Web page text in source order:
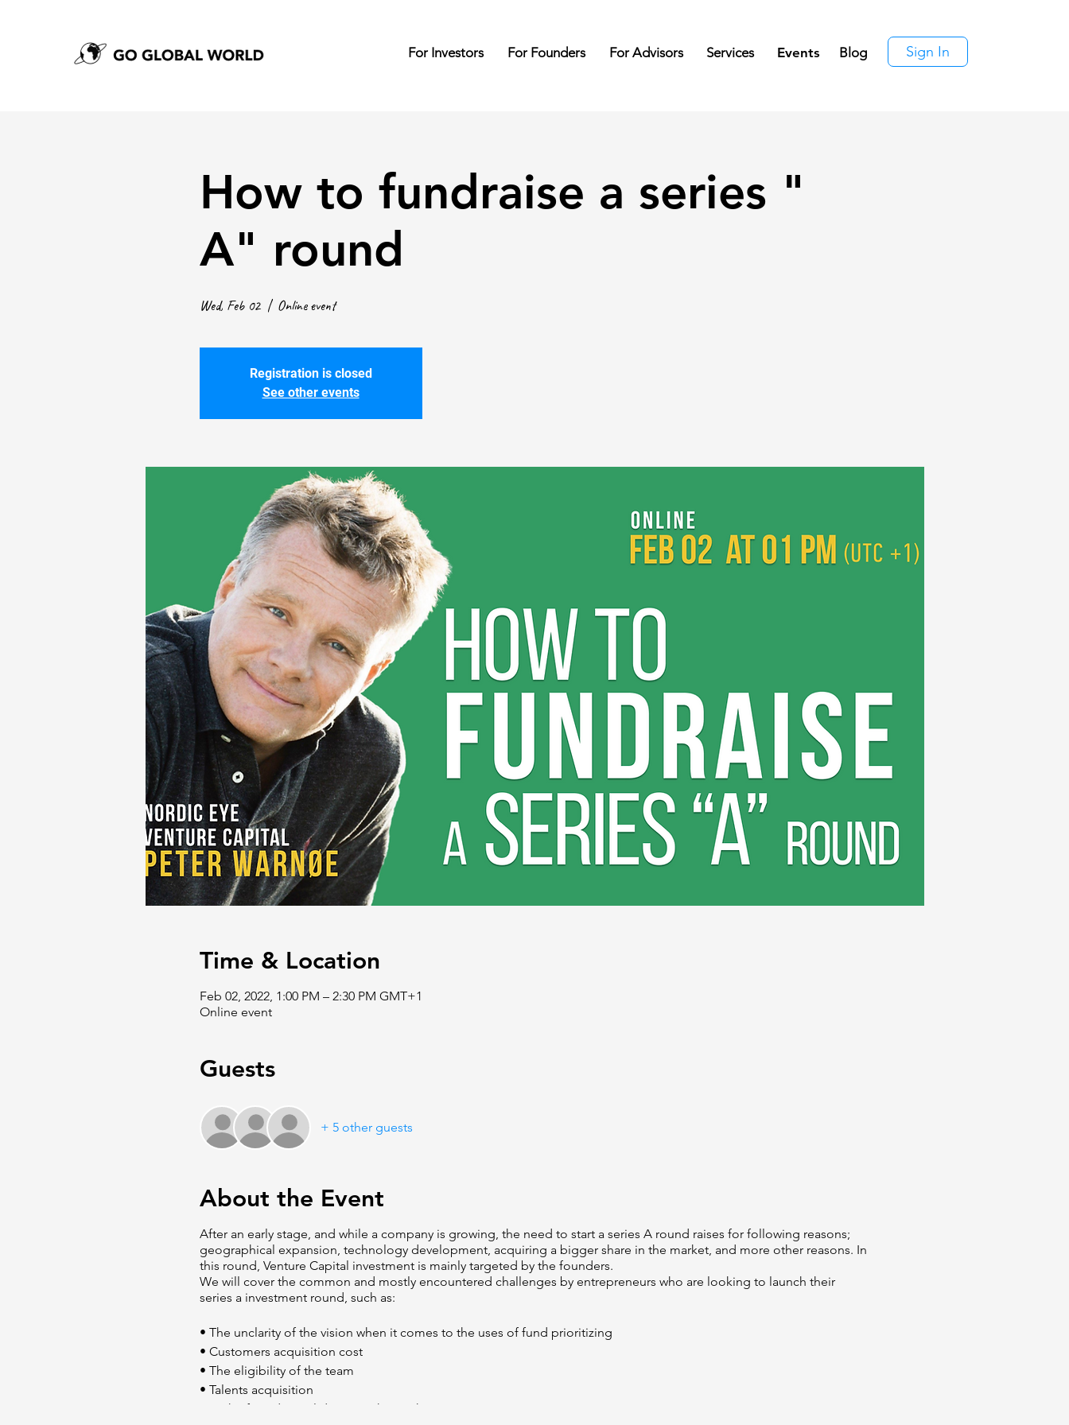
For Investors For Founders For Advisors Events
Services Blog Sign In
How to fundraise a series "
A" round
Wed, Feb 02
  |
Online event
Registration is closed
See other events
Time & Location
Feb 02, 2022, 1:00 PM – 2:30 PM GMT+1
Online event
Guests
+ 5 other guests
About the Event
After an early stage, and while a company is growing, the need to start a series A round raises for following reasons;
geographical expansion, technology development, acquiring a bigger share in the market, and more other reasons. In
this round, Venture Capital investment is mainly targeted by the founders.
We will cover the common and mostly encountered challenges by entrepreneurs who are looking to launch their
series a investment round, such as:
• The unclarity of the vision when it comes to the uses of fund prioritizing
• Customers acquisition cost
• The eligibility of the team
• Talents acquisition
• Lack of product validation in the market: